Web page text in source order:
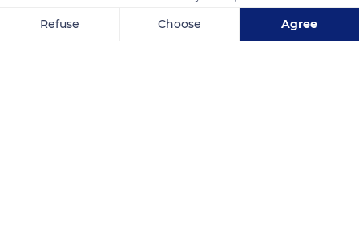
Albert-Kahn Museum and Garden
Refuse Choose Agree